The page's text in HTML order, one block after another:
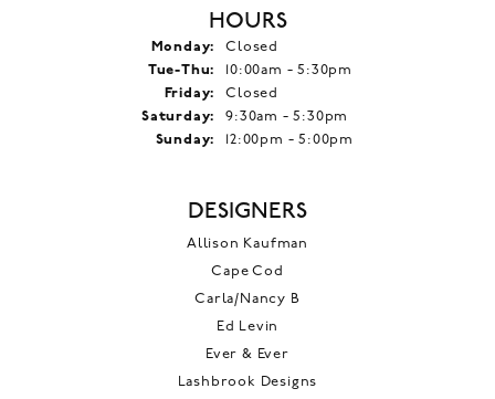
HOURS
Monday:
Closed
Tue-Thu: Tuesday - Thursday:
10:00am - 5:30pm
Friday:
Closed
Saturday:
9:30am - 5:30pm
Sunday:
12:00pm - 5:00pm
DESIGNERS
Allison Kaufman
Cape Cod
Carla/Nancy B
Ed Levin
Ever & Ever
Lashbrook Designs